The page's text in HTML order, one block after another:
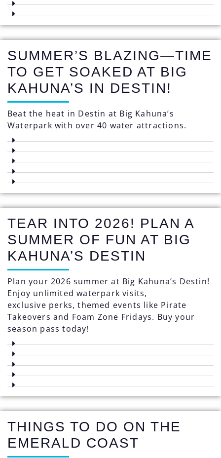
SUMMER’S BLAZING—TIME
TO GET SOAKED AT BIG
KAHUNA’S IN DESTIN!
Beat the heat in Destin at Big Kahuna’s
Waterpark with over 40 water attractions.
TEAR INTO 2026! PLAN A
SUMMER OF FUN AT BIG
KAHUNA’S DESTIN
Plan your 2026 summer at Big Kahuna’s Destin!
Enjoy unlimited waterpark visits,
exclusive perks, themed events like Pirate
Takeovers and Foam Zone Fridays. Buy your
season pass today!
THINGS TO DO ON THE
EMERALD COAST